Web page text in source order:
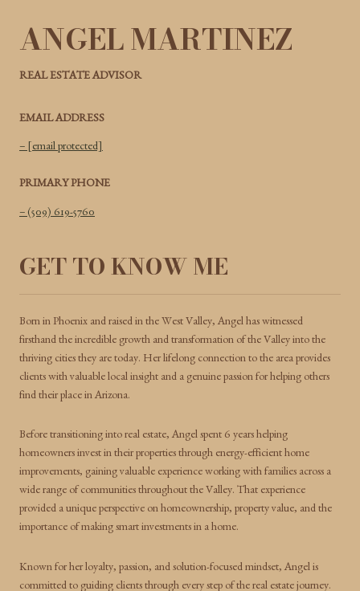
ANGEL MARTINEZ
REAL ESTATE ADVISOR
EMAIL ADDRESS
[email protected]
PRIMARY PHONE
(509) 619-5760
GET TO KNOW ME
Born in Phoenix and raised in the West Valley, Angel has witnessed
firsthand the incredible growth and transformation of the Valley into the
thriving cities they are today. Her lifelong connection to the area provides
clients with valuable local insight and a genuine passion for helping others
find their place in Arizona.
Before transitioning into real estate, Angel spent 6 years helping
homeowners invest in their properties through energy-efficient home
improvements, gaining valuable experience working with families across a
wide range of communities throughout the Valley. That experience
provided a unique perspective on homeownership, property value, and the
importance of making smart investments in a home.
Known for her loyalty, passion, and solution-focused mindset, Angel is
committed to guiding clients through every step of the real estate journey.